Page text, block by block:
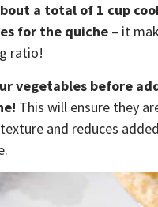
a total of 1 cup
for the quiche – it
ratio!
vegetables before
This will ensure they
and reduces